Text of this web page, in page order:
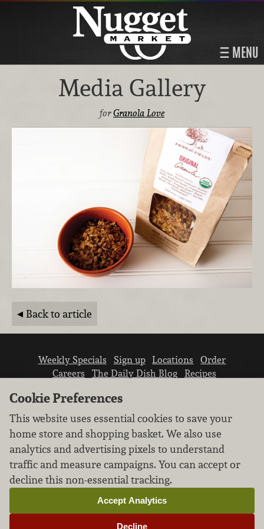
MENU
Media Gallery
forGranola Love
Back to article
Weekly Specials Sign up Locations
Order
Careers
The Daily Dish Blog
Recipes
We don’t sell your personal information.
Learn how we protect and respect the privacy of
our guests.
Cookie settings
Cookie Preferences
This website uses essential cookies to save your
home store and shopping basket. We also use
analytics and advertising pixels to understand
traffic and measure campaigns. You can accept or
decline this non-essential tracking.
Decline
Accept Analytics